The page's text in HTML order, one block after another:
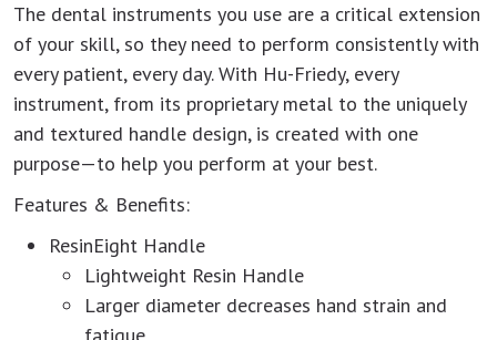
The dental instruments you use are a critical extension
of your skill, so they need to perform consistently with
every patient, every day. With Hu-Friedy, every
instrument, from its proprietary metal to the uniquely
and textured handle design, is created with one
purpose—to help you perform at your best.
Features & Benefits:
ResinEight Handle
Lightweight Resin Handle
Larger diameter decreases hand strain and